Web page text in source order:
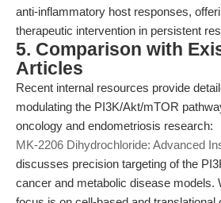
anti-inflammatory host responses,
therapeutic intervention in persistent
5. Comparison with
Articles
Recent internal resources provide
modulating the PI3K/Akt/mTOR
oncology and endometriosis research:
MK-2206 Dihydrochloride: Advanced
discusses precision targeting of the
cancer and metabolic disease models.